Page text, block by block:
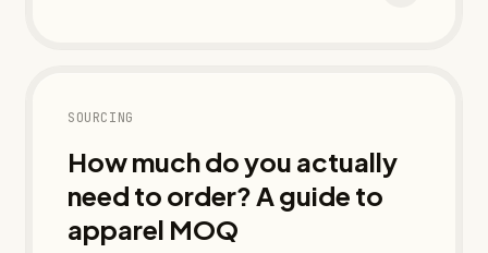
SOURCING
How much do you actually
need to order? A guide to
apparel MOQ